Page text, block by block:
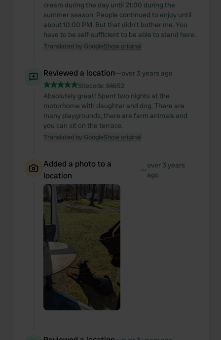
cream during the day until 21:00 during the
summer season. People continued to enjoy until
about 10:00 PM. But that didn't bother me. You
have to be self-sufficient to be able to stand here.
Translated by GoogleShow original
Reviewed a location—over 3 years ago
Sitecode: 84652
Absolutely great! Spent two nights at the
motorhome with daughter and dog. There are
many playgrounds, there are farm animals and
you can sit on the terrace.
Translated by GoogleShow original
Added a photo to a
location
—over 3 years
ago